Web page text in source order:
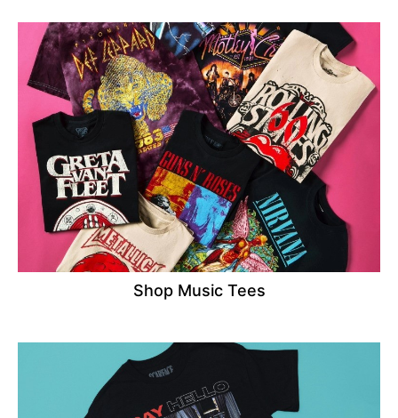
Shop Music Tees